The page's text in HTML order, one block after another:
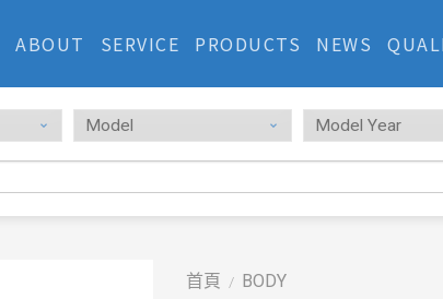
ABOUT SERVICE PRODUCTS NEWS
首頁 / BODY